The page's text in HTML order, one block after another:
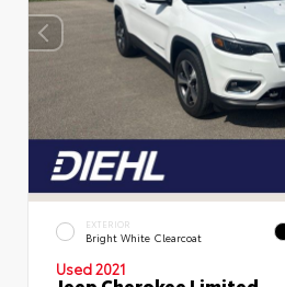
EXTERIOR
Bright White Clearcoat
Used 2021